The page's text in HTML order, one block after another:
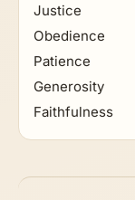
Justice
Obedience
Patience
Generosity
Faithfulness